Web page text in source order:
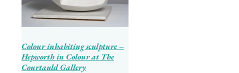
Colour inhabiting sculpture –
Hepworth in Colour at The
Courtauld Gallery